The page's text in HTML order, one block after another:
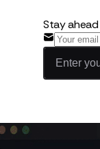
Stay